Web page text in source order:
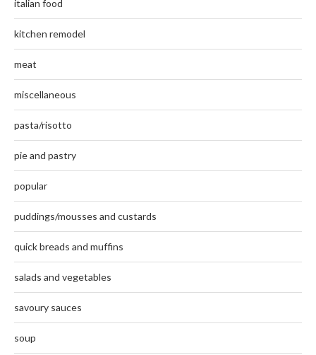
italian food
kitchen remodel
meat
miscellaneous
pasta/risotto
pie and pastry
popular
puddings/mousses and custards
quick breads and muffins
salads and vegetables
savoury sauces
soup